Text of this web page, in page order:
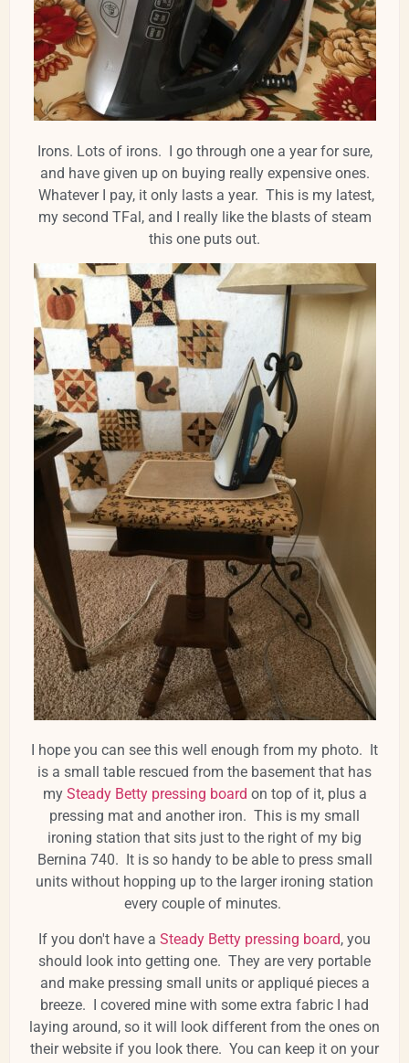
Irons. Lots of irons. I go through one a year for sure,
and have given up on buying really expensive ones.
Whatever I pay, it only lasts a year. This is my latest,
my second TFal, and I really like the blasts of steam
this one puts out.
I hope you can see this well enough from my photo. It
is a small table rescued from the basement that has
my Steady Betty pressing board on top of it, plus a
pressing mat and another iron. This is my small
ironing station that sits just to the right of my big
Bernina 740. It is so handy to be able to press small
units without hopping up to the larger ironing station
every couple of minutes.
If you don't have a Steady Betty pressing board, you
should look into getting one. They are very portable
and make pressing small units or appliqué pieces a
breeze. I covered mine with some extra fabric I had
laying around, so it will look different from the ones on
their website if you look there. You can keep it on your